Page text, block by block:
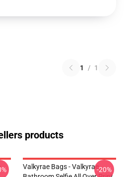
1 / 1
products
Valkyrae Bags - Valkyrae-20%